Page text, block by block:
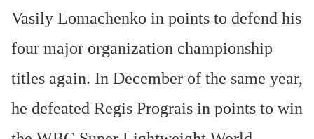
Vasily Lomachenko in points to defend his
four major organization championship
titles again. In December of the same year,
he defeated Regis Prograis in points to win